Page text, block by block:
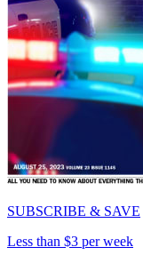
SUBSCRIBE & SAVE
Less than $3 per week